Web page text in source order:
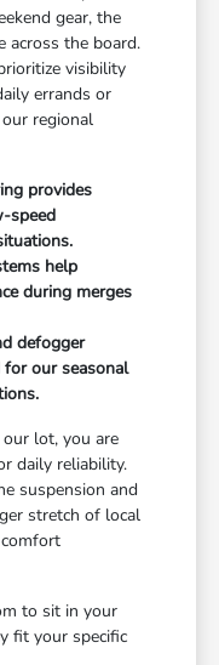
gear, the
across the board.
visibility
errands or
regional
provides
speed
help
during merges
defogger
for our seasonal
lot, you are
daily reliability.
suspension and
stretch of local
to sit in your
fit your specific